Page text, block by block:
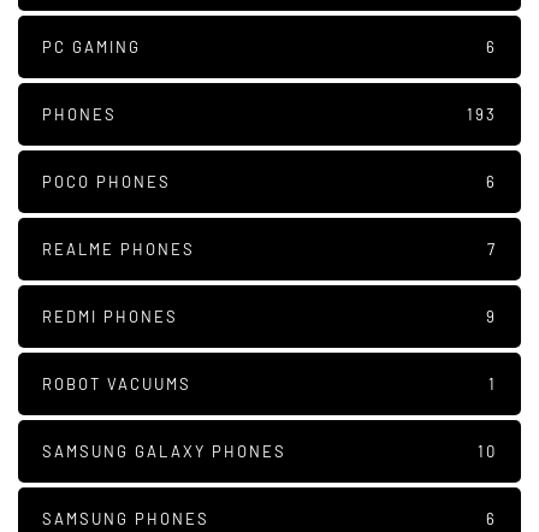
PC GAMING 6
PHONES 193
POCO PHONES 6
REALME PHONES 7
REDMI PHONES 9
ROBOT VACUUMS 1
SAMSUNG GALAXY PHONES 10
SAMSUNG PHONES 6